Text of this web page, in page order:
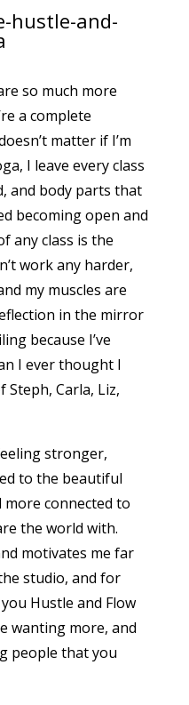
so much more
a complete
matter if I’m
I leave every class
and body parts that
becoming open and
any class is the
work any harder,
my muscles are
in the mirror
because I’ve
I ever thought I
Steph, Carla, Liz,
stronger,
to the beautiful
connected to
the world with.
motivates me far
studio, and for
Hustle and Flow
wanting more, and
people that you